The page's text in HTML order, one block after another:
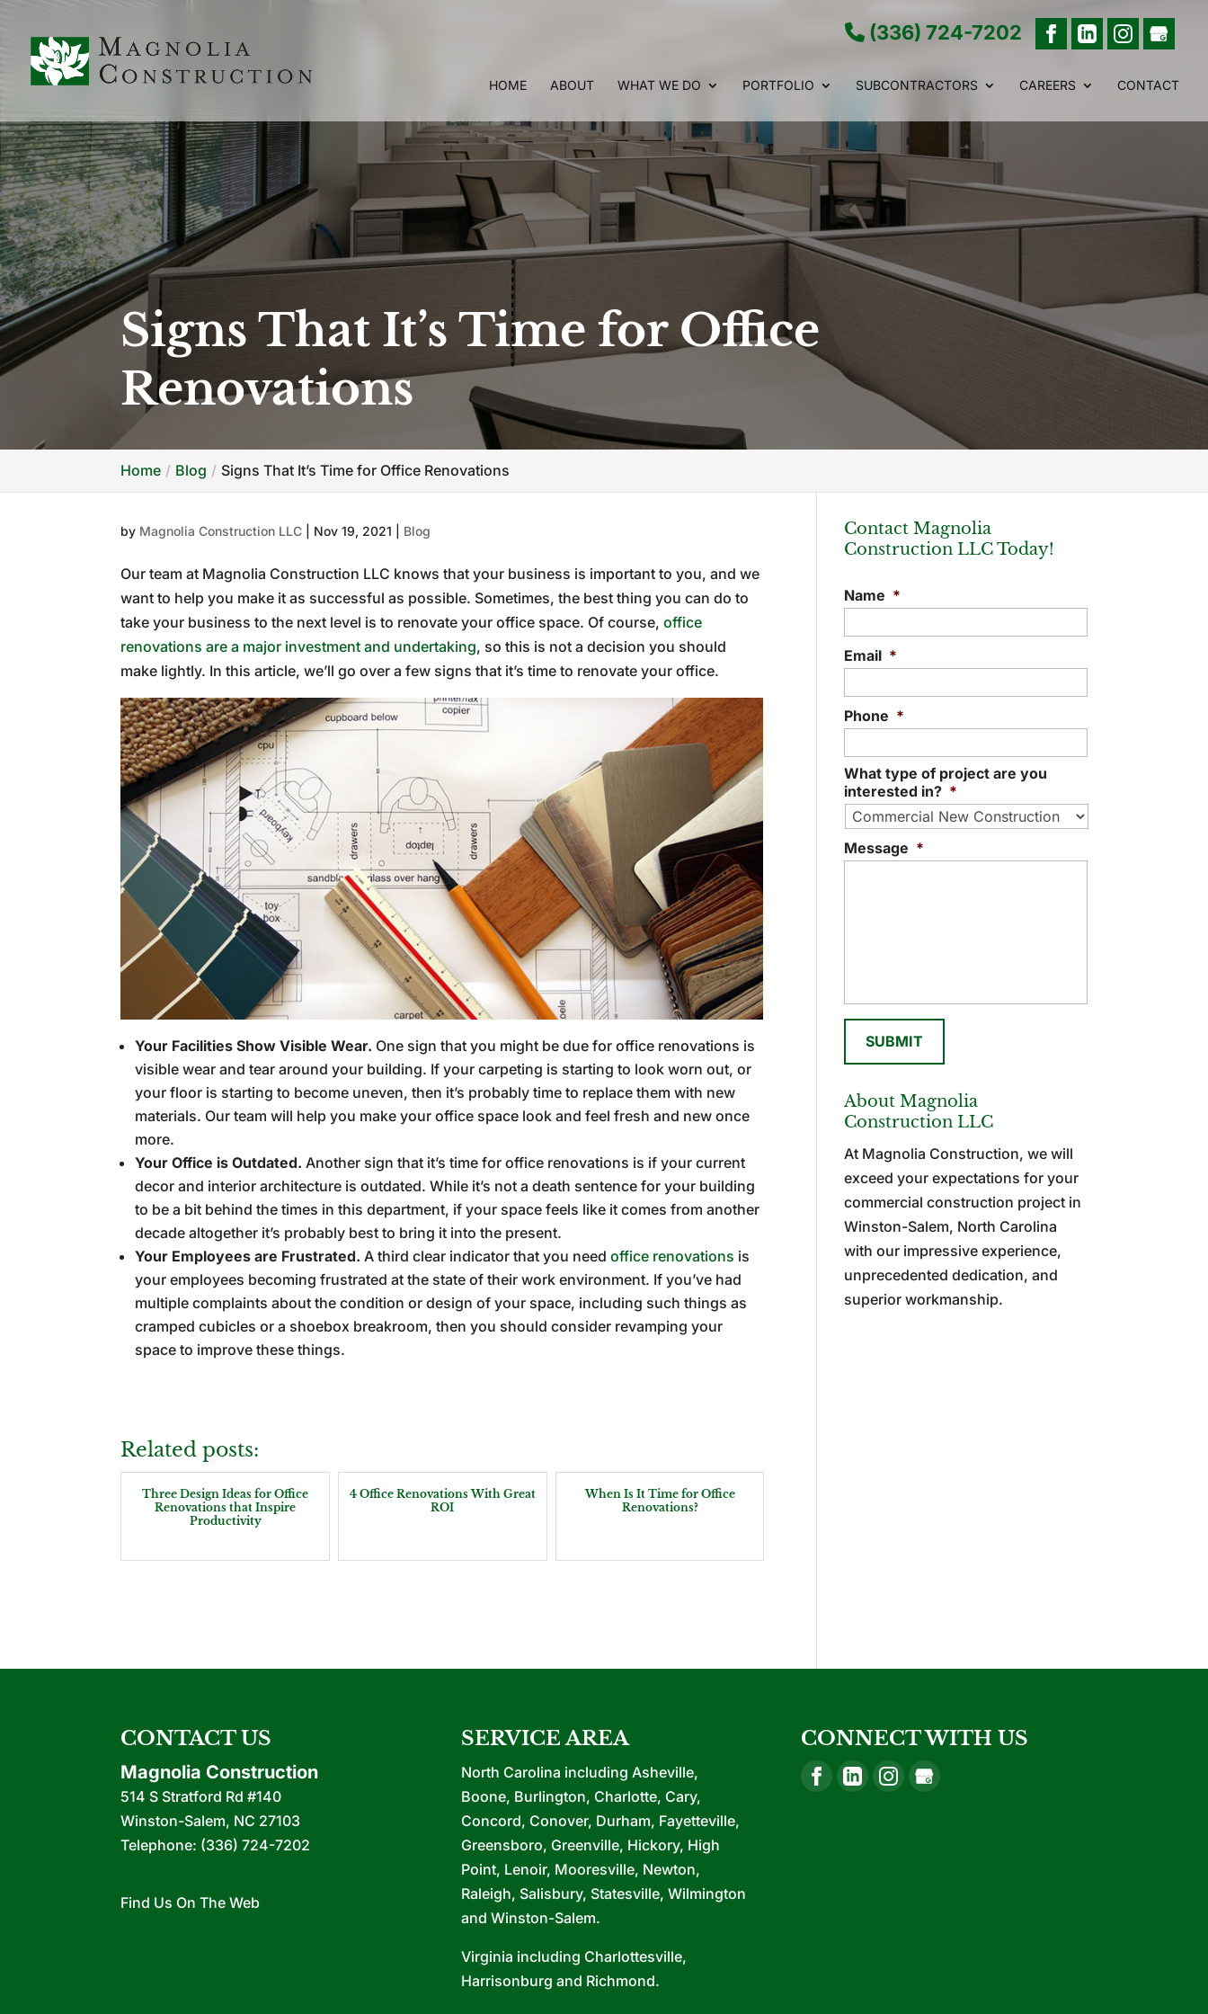
(336) 724-7202
HOME ABOUT WHAT WE DO PORTFOLIO SUBCONTRACTORS CAREERS CONTACT
Signs That It’s Time for Office
Renovations
Home Blog Signs That It’s Time for Office Renovations
by Magnolia Construction LLC Nov 19, 2021 Blog
Our team at Magnolia Construction LLC knows that your business is important to you, and we
want to help you make it as successful as possible. Sometimes, the best thing you can do to
take your business to the next level is to renovate your office space. Of course,office
renovations are a major investment and undertaking, so this is not a decision you should
make lightly. In this article, we’ll go over a few signs that it’s time to renovate your office.
Your Facilities Show Visible Wear. One sign that you might be due for office renovations is
visible wear and tear around your building. If your carpeting is starting to look worn out, or
your floor is starting to become uneven, then it’s probably time to replace them with new
materials. Our team will help you make your office space look and feel fresh and new once
more.
Your Office is Outdated. Another sign that it’s time for office renovations is if your current
decor and interior architecture is outdated. While it’s not a death sentence for your building
to be a bit behind the times in this department, if your space feels like it comes from another
decade altogether it’s probably best to bring it into the present.
Your Employees are Frustrated. A third clear indicator that you needoffice renovations is
your employees becoming frustrated at the state of their work environment. If you’ve had
multiple complaints about the condition or design of your space, including such things as
cramped cubicles or a shoebox breakroom, then you should consider revamping your
space to improve these things.
Related posts:
Three Design Ideas for Office
Renovations that Inspire
Productivity
4 Office Renovations With Great
ROI
When Is It Time for Office
Renovations?
Contact Magnolia
Construction LLC Today!
Name *
Email *
Phone *
What type of project are you
interested in? *
Message *
About Magnolia
Construction LLC
At Magnolia Construction, we will
exceed your expectations for your
commercial construction project in
Winston-Salem, North Carolina
with our impressive experience,
unprecedented dedication, and
superior workmanship.
CONTACT US
Magnolia Construction
514 S Stratford Rd #140
Winston-Salem, NC 27103
Telephone: (336) 724-7202
Find Us On The Web
SERVICE AREA
North Carolina including Asheville,
Boone, Burlington, Charlotte, Cary,
Concord, Conover, Durham, Fayetteville,
Greensboro, Greenville, Hickory, High
Point, Lenoir, Mooresville, Newton,
Raleigh, Salisbury, Statesville, Wilmington
and Winston-Salem.
Virginia including Charlottesville,
Harrisonburg and Richmond.
CONNECT WITH US